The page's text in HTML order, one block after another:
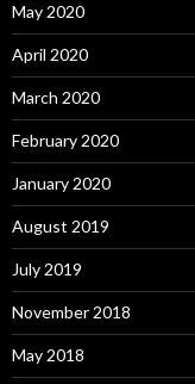
May 2020
April 2020
March 2020
February 2020
January 2020
August 2019
July 2019
November 2018
May 2018